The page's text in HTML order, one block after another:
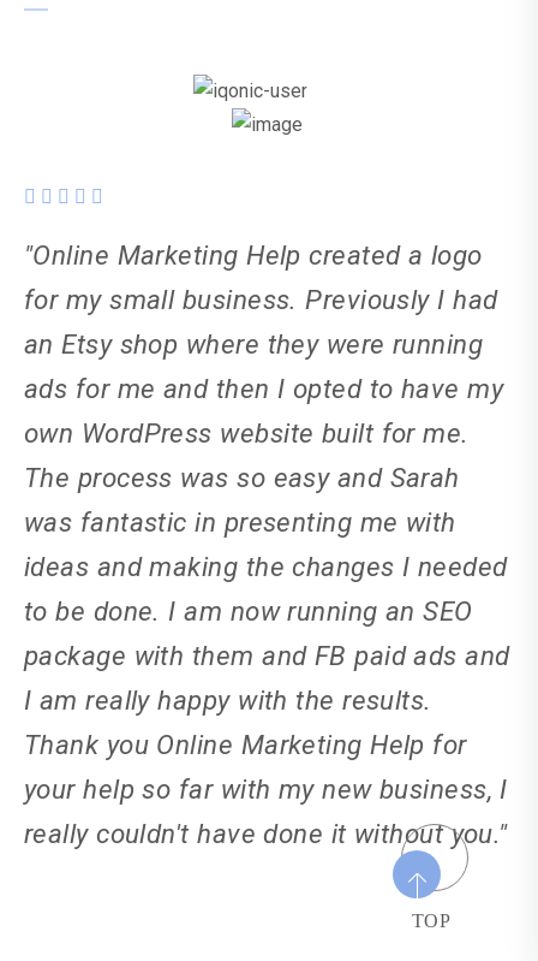
"Online Marketing Help created a logo
for my small business. Previously I had
an Etsy shop where they were running
ads for me and then I opted to have my
own WordPress website built for me.
The process was so easy and Sarah
was fantastic in presenting me with
ideas and making the changes I needed
to be done. I am now running an SEO
package with them and FB paid ads and
I am really happy with the results.
Thank you Online Marketing Help for
your help so far with my new business, I
really couldn't have done it without you."
TOP